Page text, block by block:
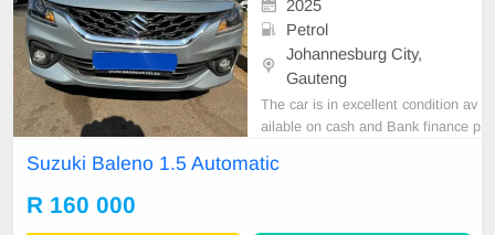
2025
Petrol
Johannesburg City,
Gauteng
The car is in excellent condition av
ailable on cash and Bank finance p
car and test Drive, All Vehicle Pap
Suzuki Baleno 1.5 Automatic
R 160 000